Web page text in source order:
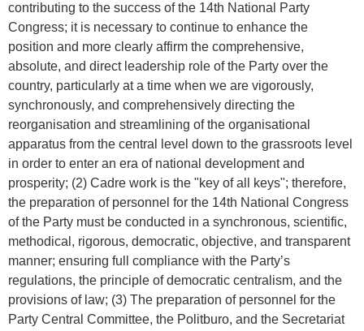
contributing to the success of the 14th National Party
Congress; it is necessary to continue to enhance the
position and more clearly affirm the comprehensive,
absolute, and direct leadership role of the Party over the
country, particularly at a time when we are vigorously,
synchronously, and comprehensively directing the
reorganisation and streamlining of the organisational
apparatus from the central level down to the grassroots level
in order to enter an era of national development and
prosperity; (2) Cadre work is the "key of all keys"; therefore,
the preparation of personnel for the 14th National Congress
of the Party must be conducted in a synchronous, scientific,
methodical, rigorous, democratic, objective, and transparent
manner; ensuring full compliance with the Party’s
regulations, the principle of democratic centralism, and the
provisions of law; (3) The preparation of personnel for the
Party Central Committee, the Politburo, and the Secretariat